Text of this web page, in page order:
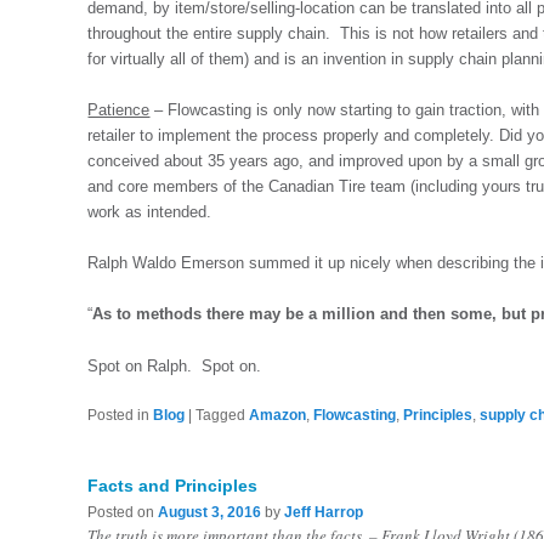
demand, by item/store/selling-location can be translated into all
throughout the entire supply chain. This is not how retailers
for virtually all of them) and is an invention in supply chain
Patience – Flowcasting is only now starting to gain traction,
retailer to implement the process properly and completely. Did
conceived about 35 years ago, and improved upon by a small
and core members of the Canadian Tire team (including yours
work as intended.
Ralph Waldo Emerson summed it up nicely when describing
“As to methods there may be a million and then some, but
Spot on Ralph. Spot on.
Posted in Blog |Tagged Amazon ,Flowcasting ,Principles ,supply
Facts and Principles
Posted onAugust 3, 2016 byJeff Harrop